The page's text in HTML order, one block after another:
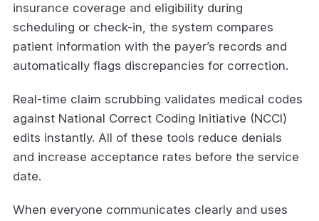
insurance coverage and eligibility during
scheduling or check-in, the system compares
patient information with the payer’s records and
automatically flags discrepancies for correction.
Real-time claim scrubbing validates medical codes
against National Correct Coding Initiative (NCCI)
edits instantly. All of these tools reduce denials
and increase acceptance rates before the service
date.
When everyone communicates clearly and uses